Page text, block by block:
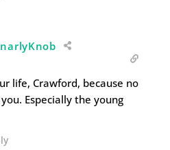
life, Crawford, because no
Especially the young